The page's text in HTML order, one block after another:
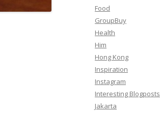
Food
GroupBuy
Health
Him
Hong Kong
Inspiration
Instagram
Interesting Blogposts
Jakarta